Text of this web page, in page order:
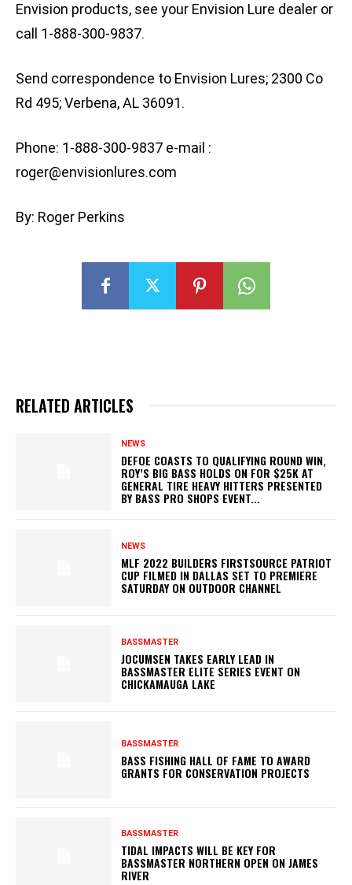
Envision products, see your Envision Lure dealer or
call 1-888-300-9837.
Send correspondence to Envision Lures; 2300 Co
Rd 495; Verbena, AL 36091.
Phone: 1-888-300-9837 e-mail :
roger@envisionlures.com
By: Roger Perkins
RELATED ARTICLES
NEWS
DEFOE COASTS TO QUALIFYING ROUND WIN,
ROY’S BIG BASS HOLDS ON FOR $25K AT
GENERAL TIRE HEAVY HITTERS PRESENTED
BY BASS PRO SHOPS EVENT...
NEWS
MLF 2022 BUILDERS FIRSTSOURCE PATRIOT
CUP FILMED IN DALLAS SET TO PREMIERE
SATURDAY ON OUTDOOR CHANNEL
BASSMASTER
JOCUMSEN TAKES EARLY LEAD IN
BASSMASTER ELITE SERIES EVENT ON
CHICKAMAUGA LAKE
BASSMASTER
BASS FISHING HALL OF FAME TO AWARD
GRANTS FOR CONSERVATION PROJECTS
BASSMASTER
TIDAL IMPACTS WILL BE KEY FOR
BASSMASTER NORTHERN OPEN ON JAMES
RIVER